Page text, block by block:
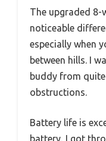
The upgraded
noticeable
especially when
between hills. I
buddy from
obstructions.
Battery life is
battery, I got